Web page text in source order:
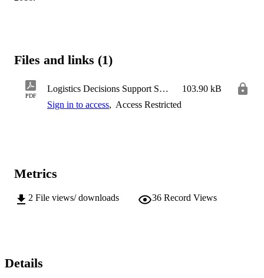
Files and links (1)
PDF
Logistics Decisions Support Systems
103.90 kB
Sign in to access, Access Restricted
Metrics
2 File views/ downloads 36 Record Views
Details